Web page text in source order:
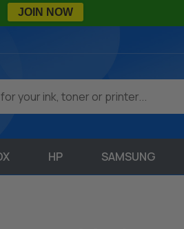
JOIN NOW
HP SAMSUNG